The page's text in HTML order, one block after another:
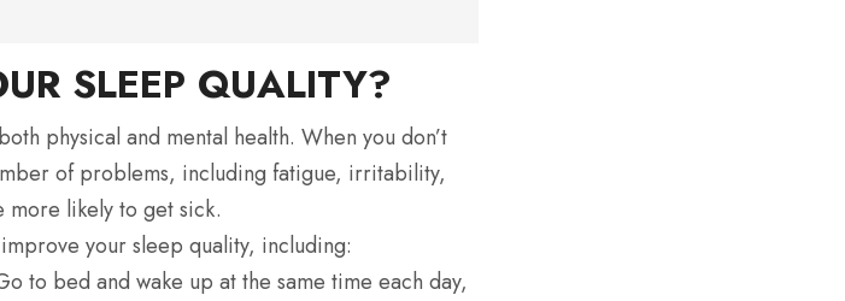
SLEEP QUALITY?
physical and mental health. When you don’t
of problems, including fatigue, irritability,
more likely to get sick.
your sleep quality, including:
to bed and wake up at the same time each day,